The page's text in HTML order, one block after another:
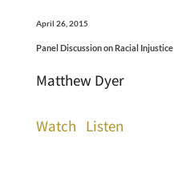
April 26, 2015
Panel Discussion on Racial Injustice
Matthew Dyer
Watch Listen